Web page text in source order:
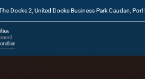
Docks 2, United Docks Business Park Caudan, Port